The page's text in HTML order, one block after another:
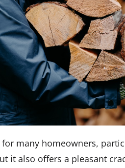
many homeowners,
it also offers a pleasant